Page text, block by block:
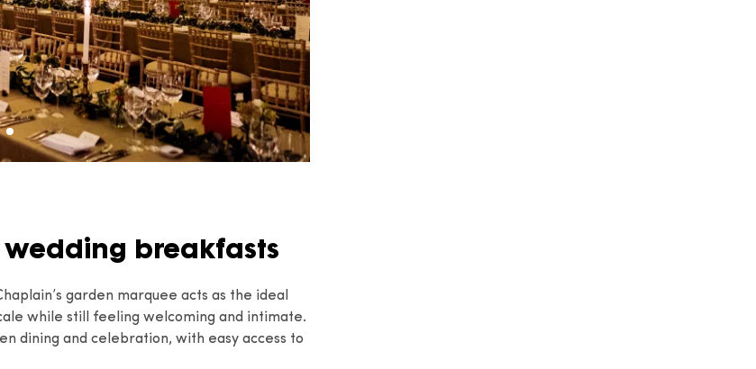
breakfasts
garden marquee acts as the ideal
while still feeling welcoming and intimate.
dining and celebration, with easy access to